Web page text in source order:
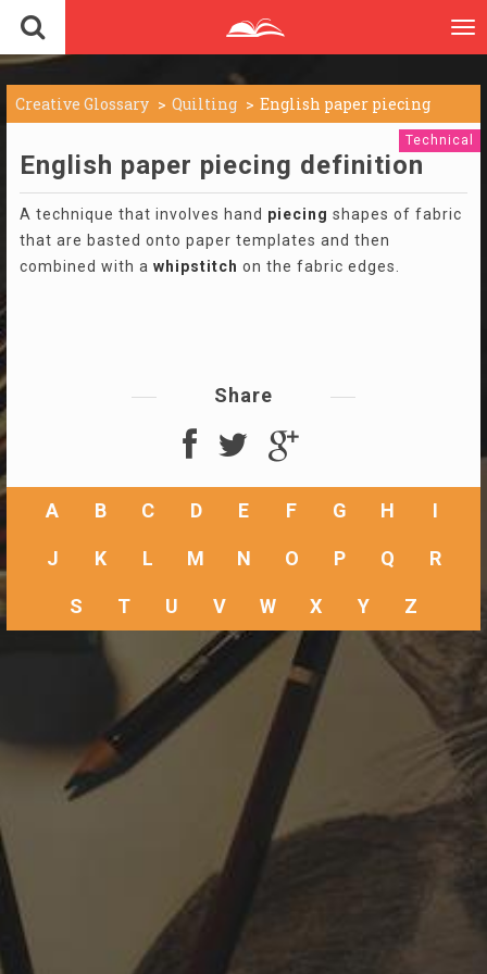
Creative Glossary Quilting English paper piecing
Technical
English paper piecing definition
A technique that involves hand piecing shapes of fabric
that are basted onto paper templates and then
combined with a whipstitch on the fabric edges.
Share
A B C D E F G H I
J K L M N O P Q R
S T U V W X Y Z